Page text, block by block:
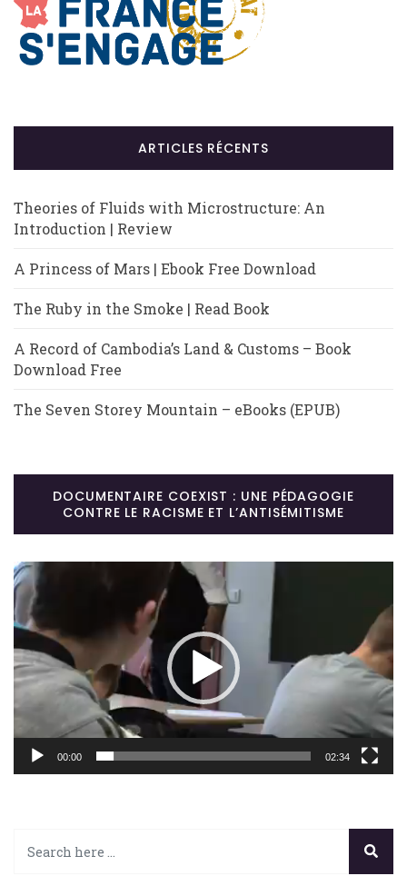
ARTICLES RÉCENTS
Theories of Fluids with Microstructure: An
Introduction | Review
A Princess of Mars | Ebook Free Download
The Ruby in the Smoke | Read Book
A Record of Cambodia’s Land & Customs – Book
Download Free
The Seven Storey Mountain – eBooks (EPUB)
DOCUMENTAIRE COEXIST : UNE PÉDAGOGIE
CONTRE LE RACISME ET L’ANTISÉMITISME
Lecteur
vidéo
00:00 02:34